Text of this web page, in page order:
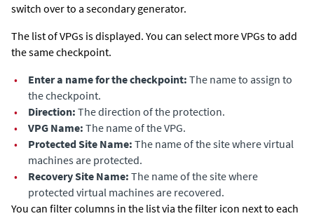
switch over to a secondary generator.
The list of VPGs is displayed. You can select more VPGs to add
the same checkpoint.
•
Enter a name for the checkpoint: The name to assign to
the checkpoint.
•
Direction: The direction of the protection.
•
VPG Name: The name of the VPG.
•
Protected Site Name: The name of the site where virtual
machines are protected.
•
Recovery Site Name: The name of the site where
protected virtual machines are recovered.
You can filter columns in the list via the filter icon next to each